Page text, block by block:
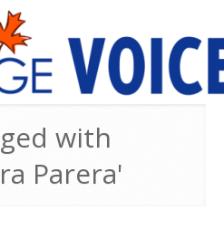
with
Parera'